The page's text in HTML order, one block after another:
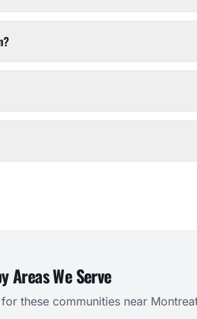
Areas We Serve
these communities near